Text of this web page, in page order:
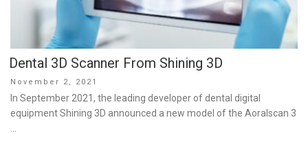
Dental 3D Scanner From Shining 3D
Posted
on
November 2, 2021
In September 2021, the leading developer of dental digital
equipment Shining 3D announced a new model of the Aoralscan 3